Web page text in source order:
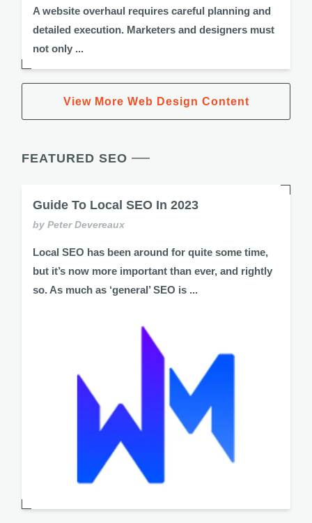
A website overhaul requires careful planning and
detailed execution. Marketers and designers must
not only ...
View More Web Design Content
FEATURED SEO
Guide To Local SEO In 2023
by Peter Devereaux
Local SEO has been around for quite some time,
but it’s now more important than ever, and rightly
so. As much as ‘general’ SEO is ...